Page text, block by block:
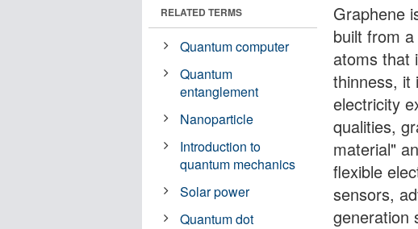
Graphene
built from
atoms that
thinness, it
electricity
qualities,
material"
flexible
sensors,
generation
RELATED TERMS
Quantum computer
Quantum
entanglement
Nanoparticle
Introduction to
quantum mechanics
Solar power
Quantum dot